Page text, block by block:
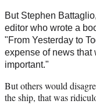
But Stephen
editor who wrote a
"From Yesterday to
expense of news that
important."
But others would
the ship, that was